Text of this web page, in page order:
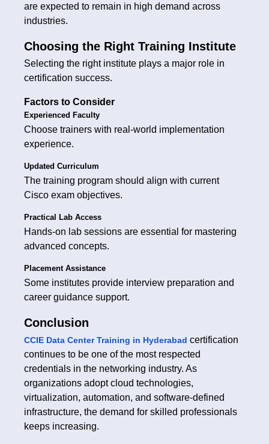
are expected to remain in high demand across
industries.
Choosing the Right Training Institute
Selecting the right institute plays a major role in
certification success.
Factors to Consider
Experienced Faculty
Choose trainers with real-world implementation
experience.
Updated Curriculum
The training program should align with current
Cisco exam objectives.
Practical Lab Access
Hands-on lab sessions are essential for mastering
advanced concepts.
Placement Assistance
Some institutes provide interview preparation and
career guidance support.
Conclusion
CCIE Data Center Training in Hyderabad certification
continues to be one of the most respected
credentials in the networking industry. As
organizations adopt cloud technologies,
virtualization, automation, and software-defined
infrastructure, the demand for skilled professionals
keeps increasing.